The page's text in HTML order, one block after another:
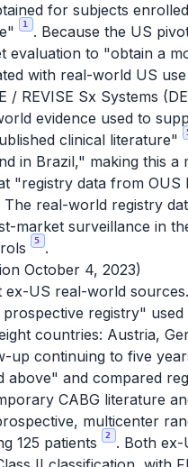
for subjects
1
. Because the US
evaluation to "obtain a
with real-world US
/ REVISE Sx Systems
evidence used to
clinical literature"
in Brazil," making this
"registry data from
The real-world registry
market surveillance in
5
.
October 4, 2023)
ex-US real-world
registry"
countries: Austria,
up continuing to five
above" and compared
CABG literature
multicenter
125 patients
2
. Both ex-